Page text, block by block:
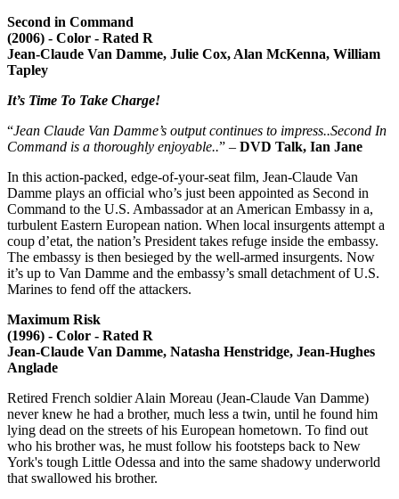
Second in Command
(2006) - Color - Rated R
Jean-Claude Van Damme, Julie Cox, Alan McKenna, William
Tapley
It’s Time To Take Charge!
“Jean Claude Van Damme’s output continues to impress..Second In
Command is a thoroughly enjoyable..” – DVD Talk, Ian Jane
In this action-packed, edge-of-your-seat film, Jean-Claude Van
Damme plays an official who’s just been appointed as Second in
Command to the U.S. Ambassador at an American Embassy in a,
turbulent Eastern European nation. When local insurgents attempt a
coup d’etat, the nation’s President takes refuge inside the embassy.
The embassy is then besieged by the well-armed insurgents. Now
it’s up to Van Damme and the embassy’s small detachment of U.S.
Marines to fend off the attackers.
Maximum Risk
(1996) - Color - Rated R
Jean-Claude Van Damme, Natasha Henstridge, Jean-Hughes
Anglade
Retired French soldier Alain Moreau (Jean-Claude Van Damme)
never knew he had a brother, much less a twin, until he found him
lying dead on the streets of his European hometown. To find out
who his brother was, he must follow his footsteps back to New
York's tough Little Odessa and into the same shadowy underworld
that swallowed his brother.